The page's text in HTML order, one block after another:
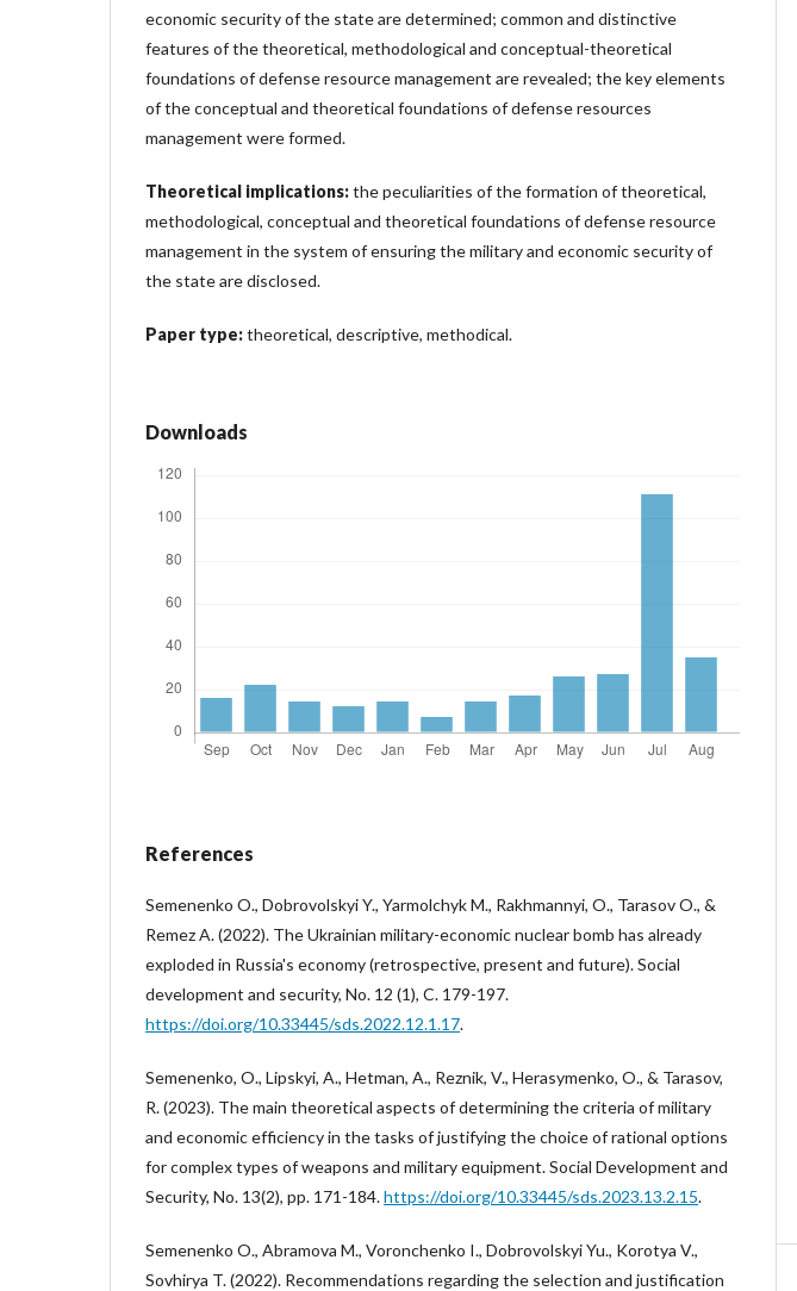
economic security of the state are determined; common and distinctive
features of the theoretical, methodological and conceptual-theoretical
foundations of defense resource management are revealed; the key elements
of the conceptual and theoretical foundations of defense resources
management were formed.
Theoretical implications:the peculiarities of the formation of theoretical,
methodological, conceptual and theoretical foundations of defense resource
management in the system of ensuring the military and economic security of
the state are disclosed.
Paper type:theoretical, descriptive, methodical.
Downloads
References
Semenenko O., Dobrovolskyi Y., Yarmolchyk M., Rakhmannyi, O., Tarasov O., &
Remez A. (2022). The Ukrainian military-economic nuclear bomb has already
exploded in Russia's economy (retrospective, present and future). Social
development and security, No. 12 (1), C. 179-197.
https://doi.org/10.33445/sds.2022.12.1.17.
Semenenko, O., Lipskyi, A., Hetman, A., Reznik, V., Herasymenko, O., & Tarasov,
R. (2023). The main theoretical aspects of determining the criteria of military
and economic efficiency in the tasks of justifying the choice of rational options
for complex types of weapons and military equipment. Social Development and
Security, No. 13(2), pp. 171-184.https://doi.org/10.33445/sds.2023.13.2.15.
Semenenko O., Abramova M., Voronchenko I., Dobrovolskyi Yu., Korotya V.,
Sovhirya T. (2022). Recommendations regarding the selection and justification